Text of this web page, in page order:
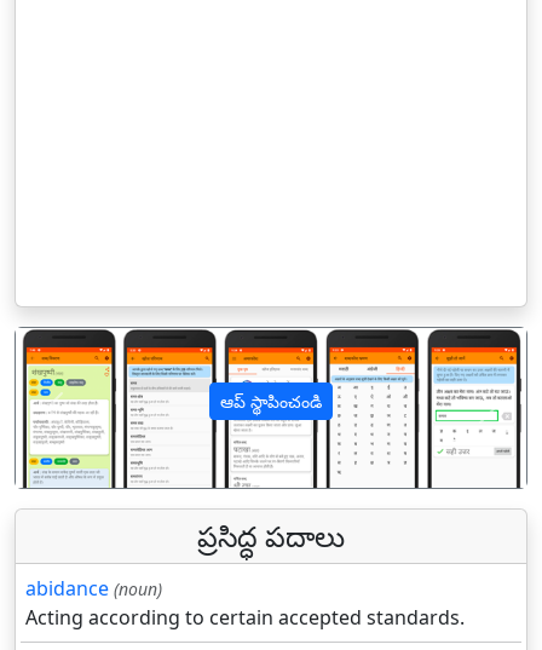
ఆప్ స్థాపించండి
पिछला
ప్రసిద్ధ పదాలు
abidance (noun)
Acting according to certain accepted standards.